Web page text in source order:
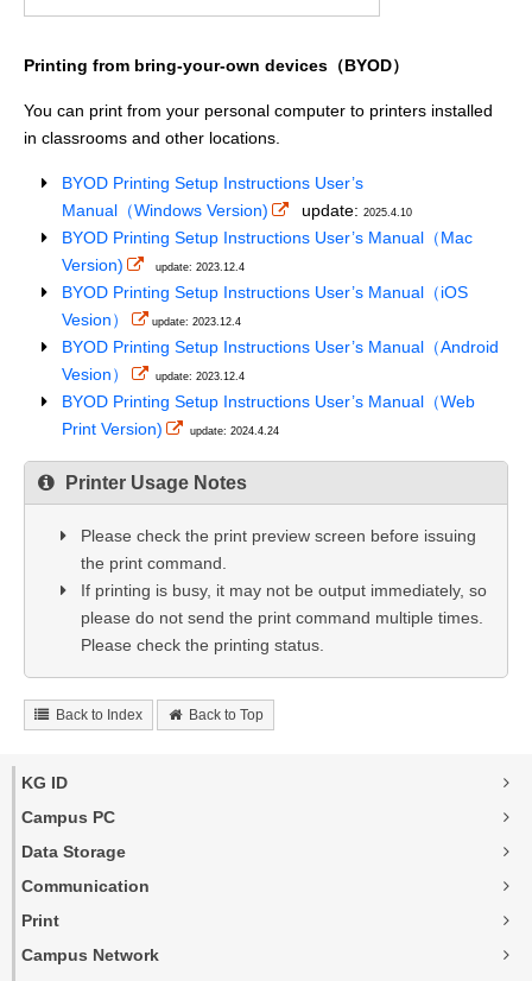
Printing from bring-your-own devices（BYOD）
You can print from your personal computer to printers installed
in classrooms and other locations.
BYOD Printing Setup Instructions User’s
Manual（Windows Version)
update: 2025.4.10
BYOD Printing Setup Instructions User’s Manual（Mac
Version)
update: 2023.12.4
BYOD Printing Setup Instructions User’s Manual（iOS
Vesion）
update: 2023.12.4
BYOD Printing Setup Instructions User’s Manual（Android
Vesion）
update: 2023.12.4
BYOD Printing Setup Instructions User’s Manual（Web
Print Version)
update: 2024.4.24
Printer Usage Notes
Please check the print preview screen before issuing
the print command.
If printing is busy, it may not be output immediately, so
please do not send the print command multiple times.
Please check the printing status.
Back to Index Back to Top
KG ID
Campus PC
Data Storage
Communication
Print
Campus Network